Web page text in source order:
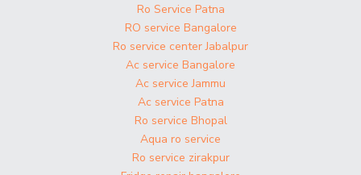
Ro Service Patna
RO service Bangalore
Ro service center Jabalpur
Ac service Bangalore
Ac service Jammu
Ac service Patna
Ro service Bhopal
Aqua ro service
Ro service zirakpur